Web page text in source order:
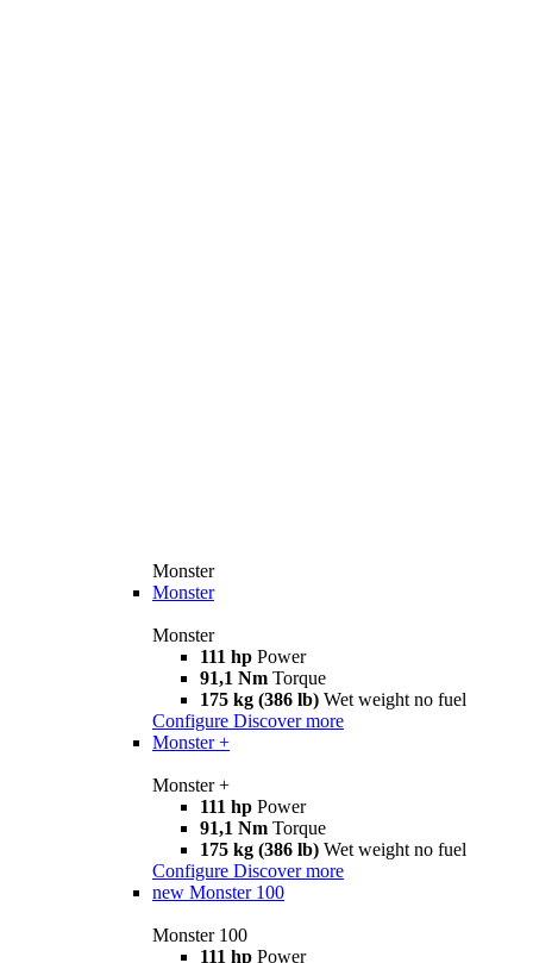
Monster
Monster
Monster
111 hp Power
91,1 Nm Torque
175 kg (386 lb) Wet weight no fuel
Configure Discover more
Monster +
Monster +
111 hp Power
91,1 Nm Torque
175 kg (386 lb) Wet weight no fuel
Configure Discover more
new Monster 100
Monster 100
111 hp Power